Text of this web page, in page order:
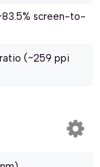
screen-to-
(~259 ppi